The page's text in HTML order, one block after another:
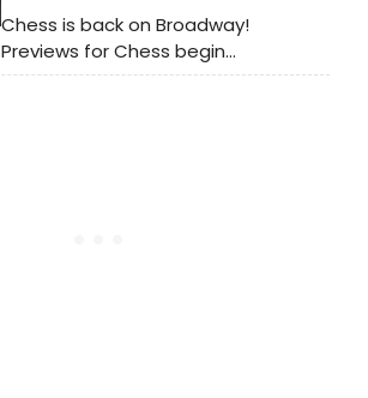
Chess is back on Broadway!
Previews for Chess begin
Wednesday, October 15 at the